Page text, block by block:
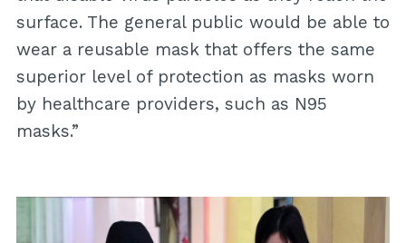
surface. The general public would be able to
wear a reusable mask that offers the same
superior level of protection as masks worn
by healthcare providers, such as N95
masks.”